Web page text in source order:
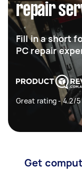
repair
Fill in a short
PC repair
Great rating - 4.2/5
Get